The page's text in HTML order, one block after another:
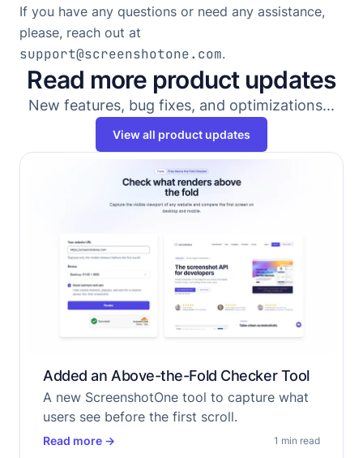
If you have any questions or need any assistance,
please, reach out at
support@screenshotone.com.
Read more product updates
New features, bug fixes, and optimizations...
View all product updates
Added an Above-the-Fold Checker Tool
A new ScreenshotOne tool to capture what
users see before the first scroll.
Read more → 1 min read